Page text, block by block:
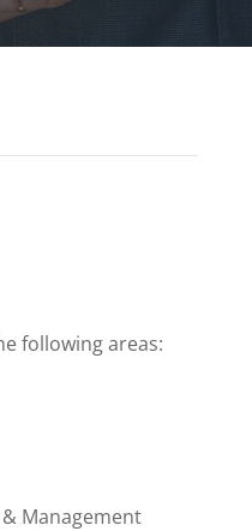
following areas:
Management